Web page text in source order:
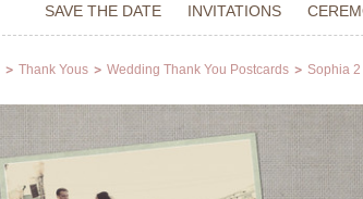
SAVE THE DATE INVITATIONS
Thank Yous Wedding Thank You Postcards Sophia 2